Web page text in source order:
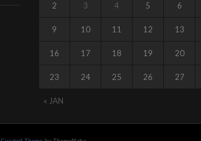
« JAN
2 3 4 5 6
9 10 11 12 13
16 17 18 19 20
23 24 25 26 27